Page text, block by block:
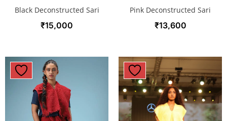
Black Deconstructed Sari
₹15,000
Pink Deconstructed Sari
₹13,600